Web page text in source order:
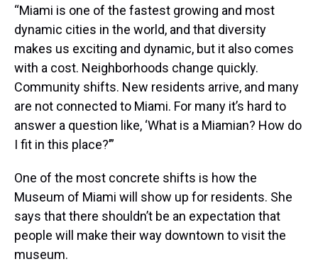
“Miami is one of the fastest growing and most
dynamic cities in the world, and that diversity
makes us exciting and dynamic, but it also comes
with a cost. Neighborhoods change quickly.
Community shifts. New residents arrive, and many
are not connected to Miami. For many it’s hard to
answer a question like, ‘What is a Miamian? How do
I fit in this place?’”
One of the most concrete shifts is how the
Museum of Miami will show up for residents. She
says that there shouldn’t be an expectation that
people will make their way downtown to visit the
museum.